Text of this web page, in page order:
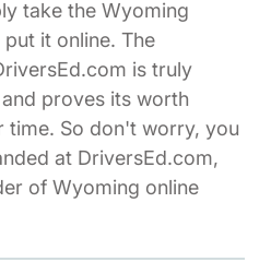
take the Wyoming
it online. The
is truly
proves its worth
time. So don't worry, you
at DriversEd.com,
of Wyoming online